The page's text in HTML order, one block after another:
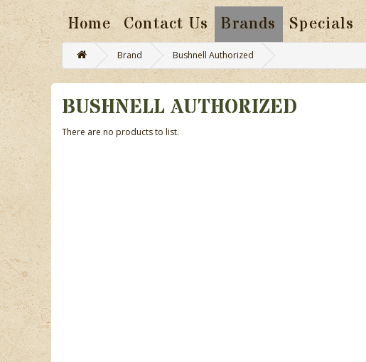
Home Contact Us Brands Specials
Brand Bushnell Authorized
BUSHNELL AUTHORIZED
There are no products to list.